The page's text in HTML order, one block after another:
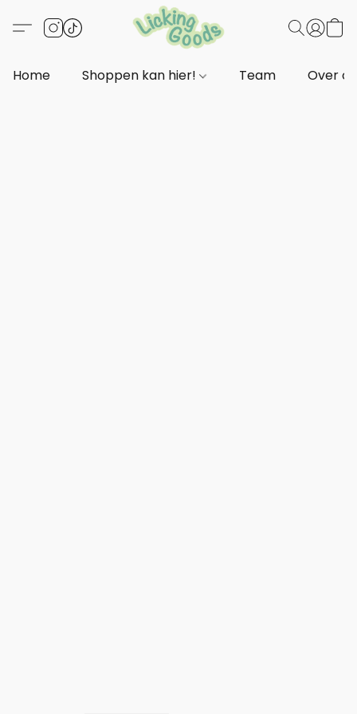
Home Shoppen kan hier! Team Over